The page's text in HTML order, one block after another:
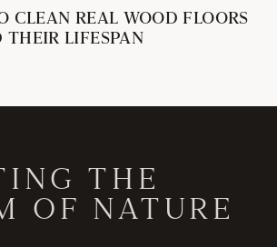
CLEAN REAL WOOD FLOORS
LIFESPAN
THE
OF NATURE